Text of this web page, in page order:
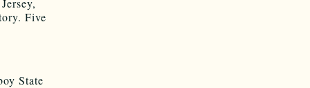
Five
State